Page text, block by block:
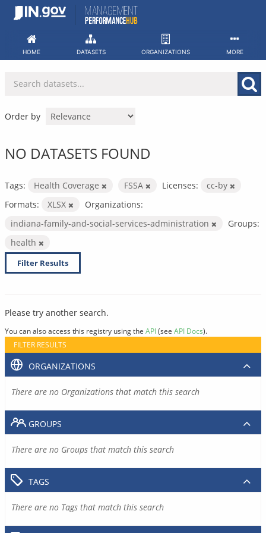
Skip
HOME DATASETS ORGANIZATIONS MORE
Order by
NO DATASETS FOUND
Tags: Health Coverage FSSA Licenses:
cc-by
Formats:
XLSX
Organizations:
indiana-family-and-social-services-administration
Groups:
health
Filter Results
Please try another search.
You can also access this registry using the API(see API Docs).
FILTER RESULTS
ORGANIZATIONS
There are no Organizations that match this search
GROUPS
There are no Groups that match this search
TAGS
There are no Tags that match this search